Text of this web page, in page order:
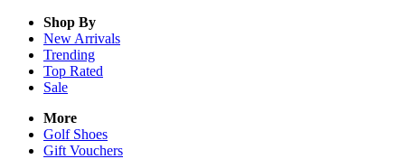
Shop By
New Arrivals
Trending
Top Rated
Sale
More
Golf Shoes
Gift Vouchers